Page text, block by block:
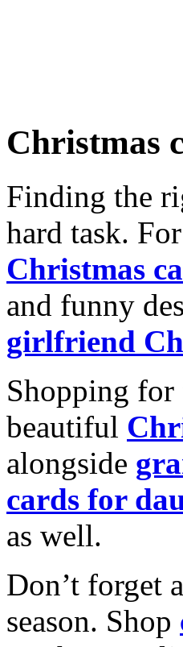
Christmas
Finding the
hard task.
Christmas
and funny
girlfriend
Shopping for
beautiful
alongside
cards for
as well.
Don’t forget
season. Shop